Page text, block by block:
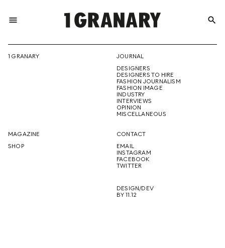
menu
THE
CREATIVE
FUTURE
search
1 GRANARY
JOURNAL
DESIGNERS
DESIGNERS TO HIRE
FASHION JOURNALISM
FASHION IMAGE
INDUSTRY
INTERVIEWS
OPINION
MISCELLANEOUS
MAGAZINE
SHOP
CONTACT
EMAIL
INSTAGRAM
FACEBOOK
TWITTER
DESIGN/DEV
BY 11.12